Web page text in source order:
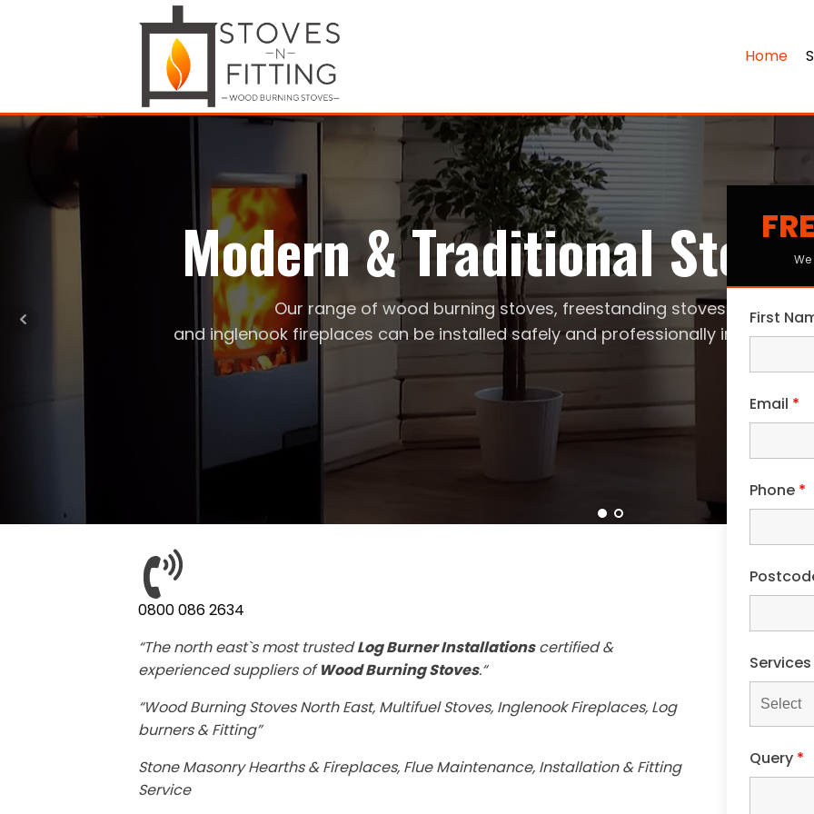
Home
Modern & Traditional
Our range of wood burning stoves, freestanding stoves
and inglenook fireplaces can be installed safely and professionally in your
0800 086 2634
“The north east`s most trustedLog Burner Installationscertified &
experienced suppliers ofWood Burning Stoves.“
“Wood Burning Stoves North East, Multifuel Stoves, Inglenook Fireplaces, Log
burners & Fitting”
Stone Masonry Hearths & Fireplaces, Flue Maintenance, Installation & Fitting
Service
First
Email *
Phone *
Services
Query *